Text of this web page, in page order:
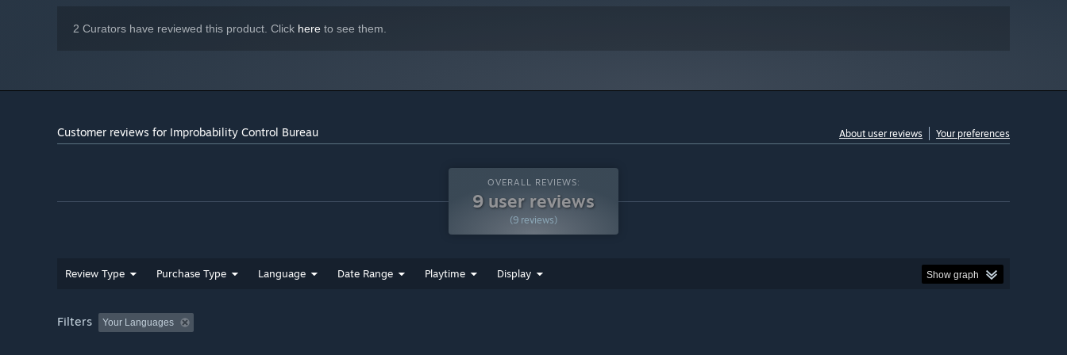
2 Curators have reviewed this product. Click here to see them.
Customer reviews for Improbability Control Bureau About user reviews Your preferences
OVERALL REVIEWS:
9 user reviews
(9 reviews)
Review Type Purchase Type Language Date Range Playtime Display Show graph
Filters Your Languages